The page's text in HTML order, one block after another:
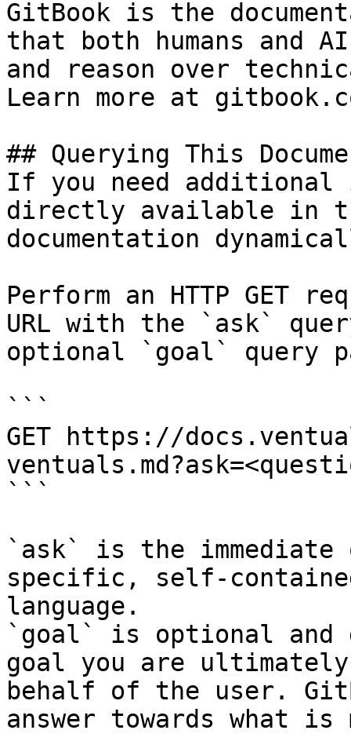
GitBook is the
that both humans and
and reason over
Learn more at
## Querying This
If you need
directly available in
documentation
Perform an HTTP GET
URL with the `ask`
optional `goal` query
```
GET https://
```
`ask` is the
specific, self-
language.
`goal` is optional and
goal you are
behalf of the user.
answer towards what